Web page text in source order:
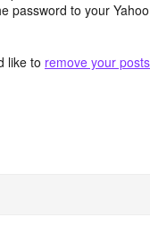
password to your
like to remove your